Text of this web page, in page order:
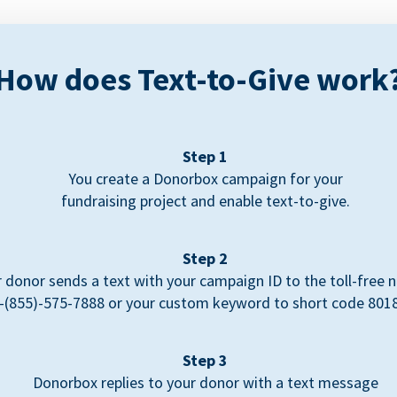
does Text-to-Give
Step 1
You create a Donorbox campaign for your
fundraising project and enable text-to-give.
Step 2
donor sends a text with your campaign ID to the toll-free
(855)-575-7888 or your custom keyword to short code
Step 3
Donorbox replies to your donor with a text message